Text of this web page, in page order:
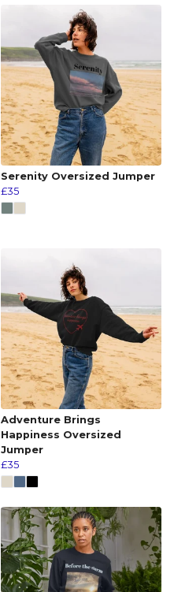
Serenity Oversized Jumper
£35
Adventure Brings
Happiness Oversized
Jumper
£35